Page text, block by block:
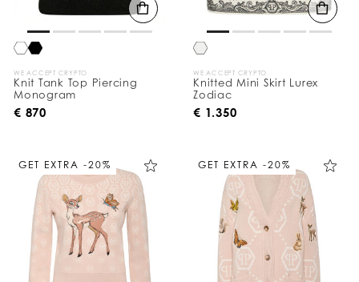
WE ACCEPT CRYPTO
Knit Tank Top Piercing
Monogram
€ 870
WE ACCEPT CRYPTO
Knitted Mini Skirt Lurex
Zodiac
€ 1.350
GET EXTRA -20% GET EXTRA -20%